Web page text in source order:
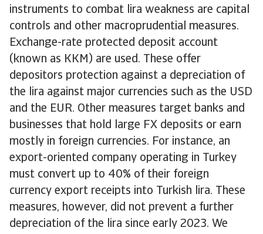
instruments to combat lira weakness are capital
controls and other macroprudential measures.
Exchange-rate protected deposit account
(known as KKM) are used. These offer
depositors protection against a depreciation of
the lira against major currencies such as the USD
and the EUR. Other measures target banks and
businesses that hold large FX deposits or earn
mostly in foreign currencies. For instance, an
export-oriented company operating in Turkey
must convert up to 40% of their foreign
currency export receipts into Turkish lira. These
measures, however, did not prevent a further
depreciation of the lira since early 2023. We